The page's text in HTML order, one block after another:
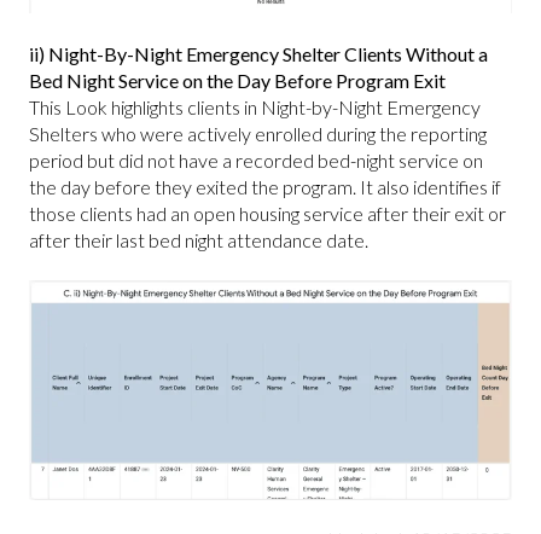
ii) Night-By-Night Emergency Shelter Clients Without a
Bed Night Service on the Day Before Program Exit
This Look highlights clients in Night-by-Night Emergency
Shelters who were actively enrolled during the reporting
period but did not have a recorded bed-night service on
the day before they exited the program. It also identifies if
those clients had an open housing service after their exit or
after their last bed night attendance date.